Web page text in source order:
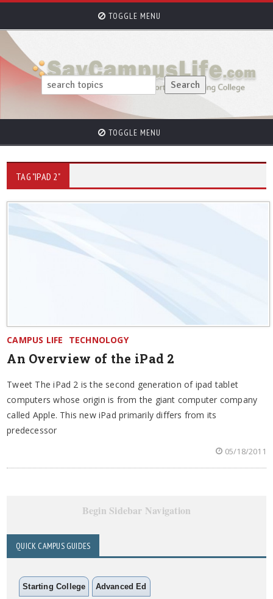
TOGGLE MENU
TOGGLE MENU
TAG "IPAD 2"
CAMPUS LIFE TECHNOLOGY
An Overview of the iPad 2
Tweet The iPad 2 is the second generation of ipad tablet
computers whose origin is from the giant computer company
called Apple. This new iPad primarily differs from its
predecessor
05/18/2011
Begin Sidebar Navigation
QUICK CAMPUS GUIDES
Starting College Advanced Ed